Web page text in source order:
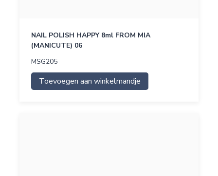
NAIL POLISH HAPPY 8ml FROM MIA
(MANICUTE) 06
MSG205
Toevoegen aan winkelmandje